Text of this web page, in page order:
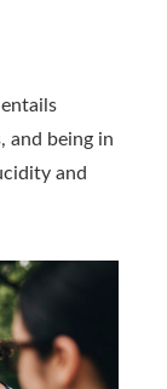
and being in
and